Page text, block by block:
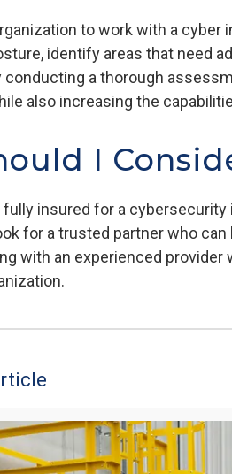
to work with a
identify areas that need
conducting a thorough
also increasing the
I
fully insured for a
for a trusted partner who
with an experienced